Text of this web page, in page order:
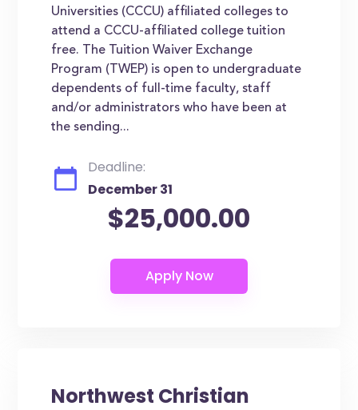
Universities (CCCU) affiliated colleges to
attend a CCCU-affiliated college tuition
free. The Tuition Waiver Exchange
Program (TWEP) is open to undergraduate
dependents of full-time faculty, staff
and/or administrators who have been at
the sending...
Deadline:
December 31
$25,000.00
Northwest Christian